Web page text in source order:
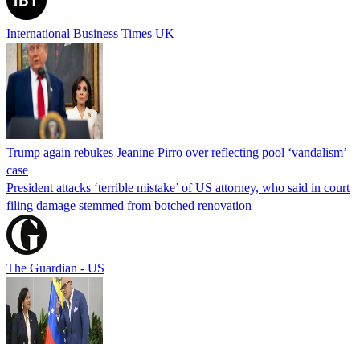
International Business Times UK
Trump again rebukes Jeanine Pirro over reflecting pool ‘vandalism’
case
President attacks ‘terrible mistake’ of US attorney, who said in court
filing damage stemmed from botched renovation
The Guardian - US